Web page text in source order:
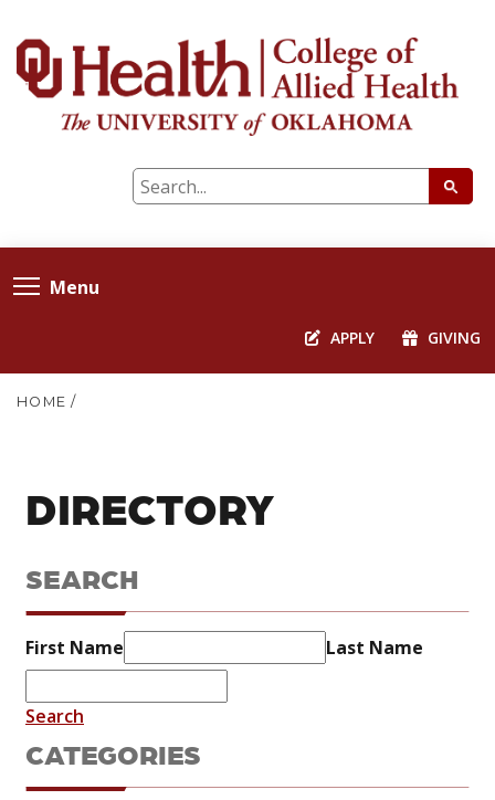
Menu
APPLY GIVING
HOME /
DIRECTORY
SEARCH
First Name Last Name
Search
CATEGORIES